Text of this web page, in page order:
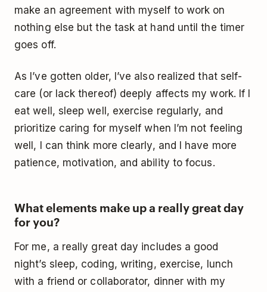
make an agreement with myself to work on
nothing else but the task at hand until the timer
goes off.
As I’ve gotten older, I’ve also realized that self-
care (or lack thereof) deeply affects my work. If I
eat well, sleep well, exercise regularly, and
prioritize caring for myself when I’m not feeling
well, I can think more clearly, and I have more
patience, motivation, and ability to focus.
What elements make up a really great day
for you?
For me, a really great day includes a good
night’s sleep, coding, writing, exercise, lunch
with a friend or collaborator, dinner with my